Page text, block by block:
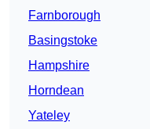
Farnborough
Basingstoke
Hampshire
Horndean
Yateley